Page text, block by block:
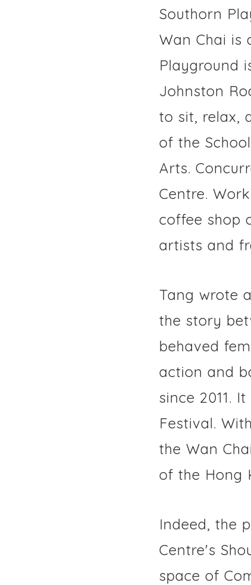
Southorn
Wan Chai is
Playground
Johnston
to sit, relax,
of the
Arts.
Centre.
coffee shop
artists and
Tang wrote
the story
behaved
action and
since 2011.
Festival.
the Wan
of the Hong
Indeed, the
Centre's
space of